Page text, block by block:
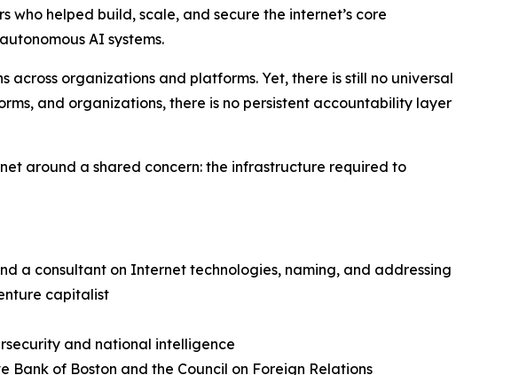
helped build, scale, and secure the internet’s core
AI systems.
organizations and platforms. Yet, there is still no universal
and organizations, there is no persistent accountability layer
around a shared concern: the infrastructure required to
a consultant on Internet technologies, naming, and addressing
capitalist
and national intelligence
of Boston and the Council on Foreign Relations